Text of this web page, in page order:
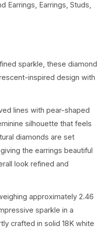
Earrings, Earrings, Studs,
sparkle, these diamond
inspired design with
lines with pear-shaped
silhouette that feels
diamonds are set
the earrings beautiful
look refined and
approximately 2.46
sparkle in a
crafted in solid 18K white